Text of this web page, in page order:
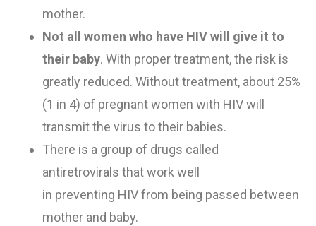
mother.
Not all women who have HIV will give it to
their baby. With proper treatment, the risk is
greatly reduced. Without treatment, about 25%
(1 in 4) of pregnant women with HIV will
transmit the virus to their babies.
There is a group of drugs called
antiretrovirals thatwork well
in preventing HIVfrom being passed between
mother and baby.